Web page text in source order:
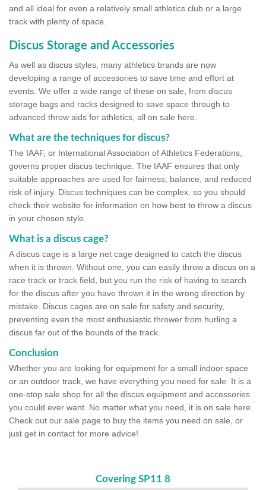
and all ideal for even a relatively small athletics club or a large
track with plenty of space.
Discus Storage and Accessories
As well as discus styles, many athletics brands are now
developing a range of accessories to save time and effort at
events. We offer a wide range of these on sale, from discus
storage bags and racks designed to save space through to
advanced throw aids for athletics, all on sale here.
What are the techniques for discus?
The IAAF, or International Association of Athletics Federations,
governs proper discus technique. The IAAF ensures that only
suitable approaches are used for fairness, balance, and reduced
risk of injury. Discus techniques can be complex, so you should
check their website for information on how best to throw a discus
in your chosen style.
What is a discus cage?
A discus cage is a large net cage designed to catch the discus
when it is thrown. Without one, you can easily throw a discus on a
race track or track field, but you run the risk of having to search
for the discus after you have thrown it in the wrong direction by
mistake. Discus cages are on sale for safety and security,
preventing even the most enthusiastic thrower from hurling a
discus far out of the bounds of the track.
Conclusion
Whether you are looking for equipment for a small indoor space
or an outdoor track, we have everything you need for sale. It is a
one-stop sale shop for all the discus equipment and accessories
you could ever want. No matter what you need, it is on sale here.
Check out our sale page to buy the items you need on sale, or
just get in contact for more advice!
Covering SP11 8